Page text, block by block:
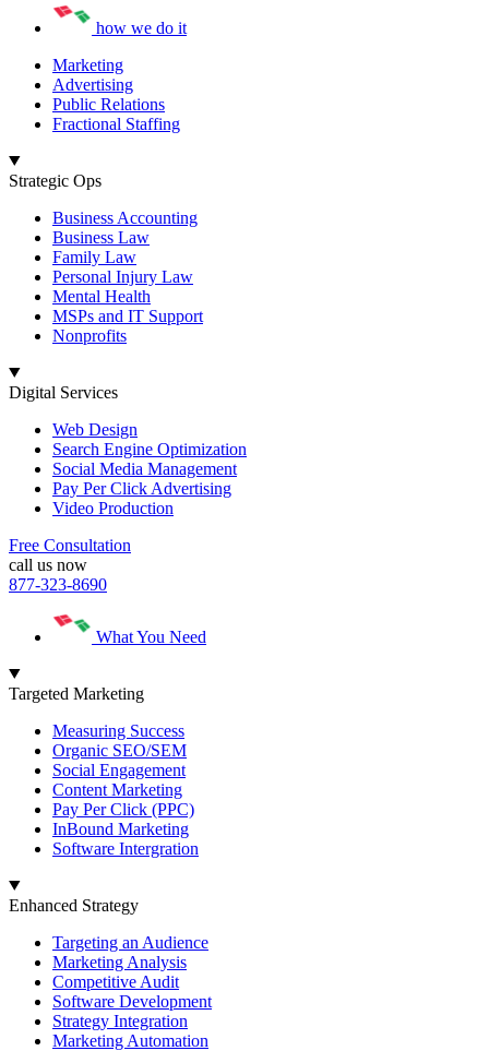
how we do it
Marketing
Advertising
Public Relations
Fractional Staffing
Strategic Ops
Business Accounting
Business Law
Family Law
Personal Injury Law
Mental Health
MSPs and IT Support
Nonprofits
Digital Services
Web Design
Search Engine Optimization
Social Media Management
Pay Per Click Advertising
Video Production
Free Consultation
call us now
877-323-8690
What You Need
Targeted Marketing
Measuring Success
Organic SEO/SEM
Social Engagement
Content Marketing
Pay Per Click (PPC)
InBound Marketing
Software Intergration
Enhanced Strategy
Targeting an Audience
Marketing Analysis
Competitive Audit
Software Development
Strategy Integration
Marketing Automation